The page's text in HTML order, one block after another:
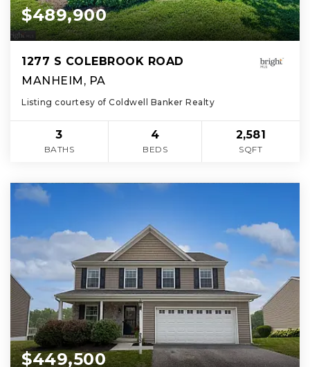
$489,900
1277 S COLEBROOK ROAD
MANHEIM, PA
Listing courtesy of Coldwell Banker Realty
3
BATHS
4
BEDS
2,581
SQFT
$449,500